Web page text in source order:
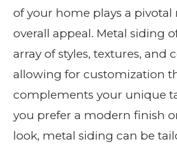
of your home plays a pivotal
overall appeal. Metal siding
array of styles, textures, and
allowing for customization
complements your unique
you prefer a modern finish
look, metal siding can be